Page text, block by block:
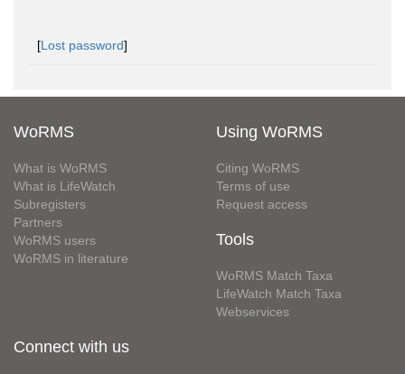
[Lost password]
WoRMS
What is WoRMS
What is LifeWatch
Subregisters
Partners
WoRMS users
WoRMS in literature
Using WoRMS
Citing WoRMS
Terms of use
Request access
Tools
WoRMS Match Taxa
LifeWatch Match Taxa
Webservices
Connect with us